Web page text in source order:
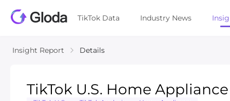
TikTok Data Industry News
Insight Report Details
TikTok U.S. Home